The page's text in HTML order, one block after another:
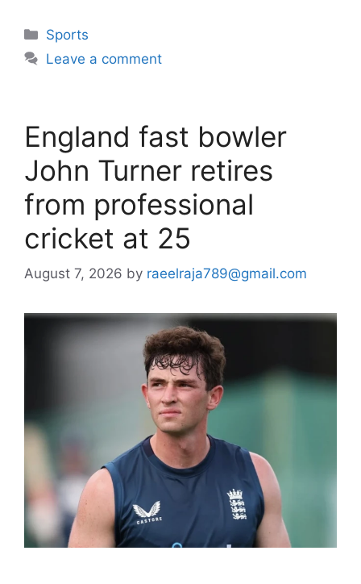
Categories
Sports
Leave a comment
England fast bowler
John Turner retires
from professional
cricket at 25
August 7, 2026 by raeelraja789@gmail.com